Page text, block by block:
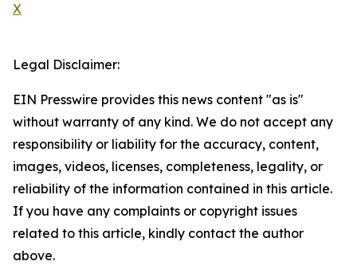
X
Legal Disclaimer:
EIN Presswire provides this news content "as is"
without warranty of any kind. We do not accept any
responsibility or liability for the accuracy, content,
images, videos, licenses, completeness, legality, or
reliability of the information contained in this article.
If you have any complaints or copyright issues
related to this article, kindly contact the author
above.